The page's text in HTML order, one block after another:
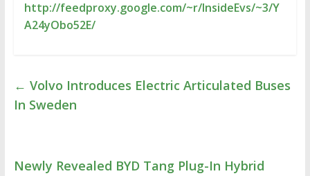
http://feedproxy.google.com/~r/InsideEvs/~3/Y
A24yObo52E/
← Volvo Introduces Electric Articulated Buses
In Sweden
Newly Revealed BYD Tang Plug-In Hybrid